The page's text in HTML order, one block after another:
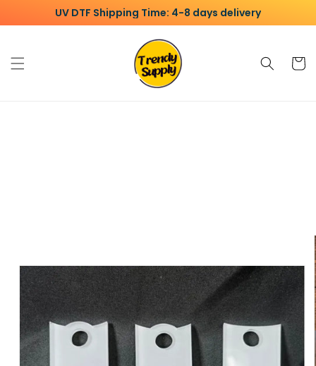
UV DTF Shipping Time: 4-8 days delivery
Skip to
Cart